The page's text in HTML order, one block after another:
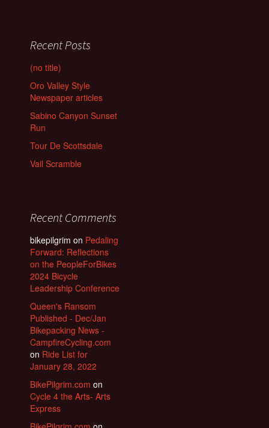
Recent Posts
(no title)
Oro Valley Style
Newspaper articles
Sabino Canyon Sunset
Run
Tour De Scottsdale
Vail Scramble
Recent Comments
bikepilgrim on Pedaling
Forward: Reflections
on the PeopleForBikes
2024 Bicycle
Leadership Conference
Queen's Ransom
Published - Dec/Jan
Bikepacking News -
CampfireCycling.com
on Ride List for
January 28, 2022
BikePilgrim.com on
Cycle 4 the Arts- Arts
Express